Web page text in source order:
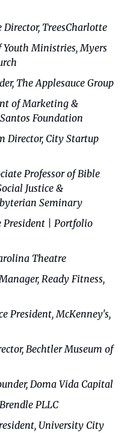
Director, TreesCharlotte
Youth Ministries, Myers
The Applesauce Group
of Marketing &
Foundation
Director, City Startup
Professor of Bible
Justice &
Seminary
President | Portfolio
Theatre
Ready Fitness,
President, McKenney's,
Bechtler Museum of
Doma Vida Capital
PLLC
University City